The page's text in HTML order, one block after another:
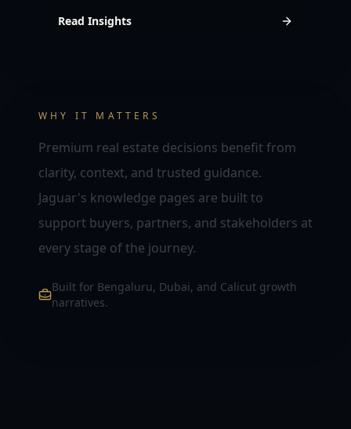
Read Insights
WHY IT MATTERS
Premium real estate decisions benefit from
clarity, context, and trusted guidance.
Jaguar's knowledge pages are built to
support buyers, partners, and stakeholders at
every stage of the journey.
Built for Bengaluru, Dubai, and Calicut growth
narratives.